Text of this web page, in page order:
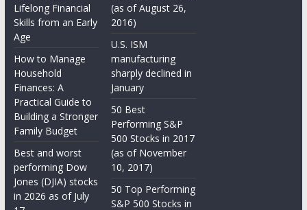
Lifelong Financial
Skills from an Early
Age
How to Manage
Household
Finances: A
Practical Guide to
Building a Stronger
Family Budget
Best and worst
performing Dow
Jones (DJIA) stocks
in 2026 as of July
(as of August 26,
2016)
U.S. ISM
manufacturing
sharply declined in
January
50 Best
Performing S&P
500 Stocks in 2017
(as of November
10, 2017)
50 Top Performing
S&P 500 Stocks in